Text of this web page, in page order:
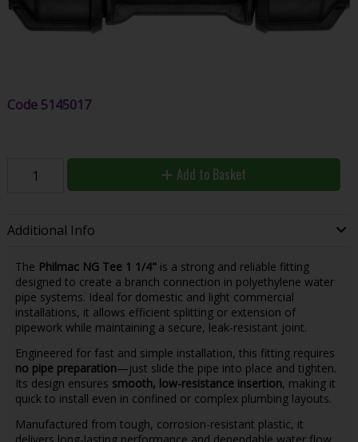
Code 5145017
Add to Basket
Additional Info
The Philmac NG Tee 1 1/4"is a strong and reliable fitting
designed to create a branch connection in polyethylene water
pipe systems. Ideal for domestic and light commercial
installations, it allows efficient splitting or extension of
pipework while maintaining a secure, leak-resistant joint.
Engineered for fast and simple installation, this fitting requires
no pipe preparation—just slide the pipe into place and tighten.
Its design ensures smooth, low-resistance insertion, making it
quick to install even in confined or complex plumbing layouts.
Manufactured from tough, corrosion-resistant plastic, it